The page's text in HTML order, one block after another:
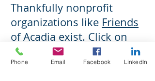
Thankfully nonprofit
organizations like Friends
of Acadia exist. Click on
this link to learn more
about the work they do to
Phone Email Facebook LinkedIn